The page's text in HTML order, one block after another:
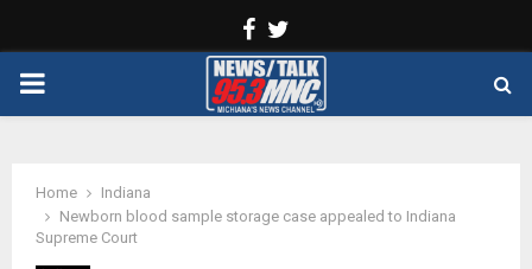
Facebook
PRIMARY
Home
Indiana
Newborn blood sample storage case appealed to Indiana
Supreme Court